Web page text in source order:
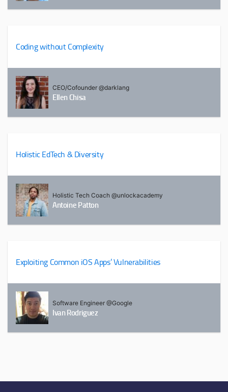
Coding without Complexity
CEO/Cofounder @darklang
Ellen Chisa
Holistic EdTech & Diversity
Holistic Tech Coach @unlockacademy
Antoine Patton
Exploiting Common iOS Apps’ Vulnerabilities
Software Engineer @Google
Ivan Rodriguez